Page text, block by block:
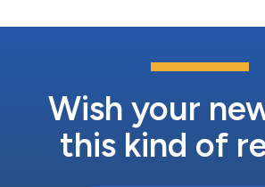
Wish your
this kind of